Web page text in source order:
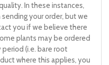
In these instances,
your order, but we
you if we believe there
plants may be ordered
(i.e. bare root
where this applies, you